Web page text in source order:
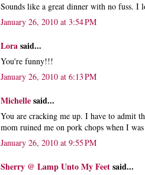
Sounds like a great dinner with no fuss. I
January 26, 2010 at 3:54 PM
Lorasaid...
You're funny!!!
January 26, 2010 at 6:13 PM
Michellesaid...
You are cracking me up. I have to admit
mom ruined me on pork chops when I
January 26, 2010 at 9:55 PM
Sherry @ Lamp Unto My Feetsaid...